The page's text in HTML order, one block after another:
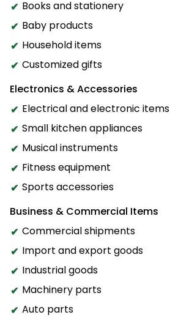
Books and stationery
Baby products
Household items
Customized gifts
Electronics & Accessories
Electrical and electronic items
Small kitchen appliances
Musical instruments
Fitness equipment
Sports accessories
Business & Commercial Items
Commercial shipments
Import and export goods
Industrial goods
Machinery parts
Auto parts